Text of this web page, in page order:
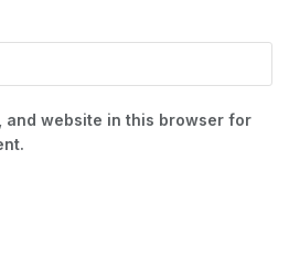
and website in this browser for